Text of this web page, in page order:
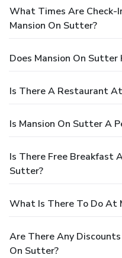
What Times Are Check-
Mansion On Sutter?
Does Mansion On Sutter
Is There A Restaurant
Is Mansion On Sutter A
Is There Free Breakfast
Sutter?
What Is There To Do At
Are There Any
On Sutter?